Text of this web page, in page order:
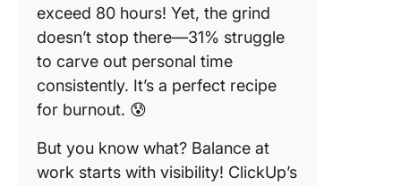
exceed 80 hours! Yet, the grind
doesn’t stop there—31% struggle
to carve out personal time
consistently. It’s a perfect recipe
for burnout. 😰
But you know what? Balance at
work starts with visibility! ClickUp’s